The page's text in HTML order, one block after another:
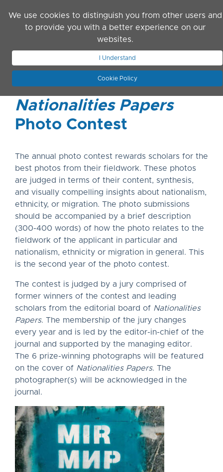
We use cookies to distinguish you from other users and
to provide you with a better experience on our
websites.
I Understand
Cookie Policy
JOIN ASN
Nationalities Papers
Photo Contest
The annual photo contest rewards scholars for the
best photos from their fieldwork. These photos
are judged in terms of their content, synthesis,
and visually compelling insights about nationalism,
ethnicity, or migration. The photo submissions
should be accompanied by a brief description
(300-400 words) of how the photo relates to the
fieldwork of the applicant in particular and
nationalism, ethnicity or migration in general. This
is the second year of the photo contest.
The contest is judged by a jury comprised of
former winners of the contest and leading
scholars from the editorial board of Nationalities
Papers. The membership of the jury changes
every year and is led by the editor-in-chief of the
journal and supported by the managing editor.
The 6 prize-winning photographs will be featured
on the cover of Nationalities Papers. The
photographer(s) will be acknowledged in the
journal.